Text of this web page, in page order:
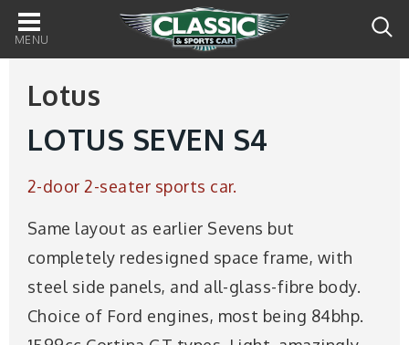
Main
navigation
Lotus
LOTUS SEVEN S4
2-door 2-seater sports car.
Same layout as earlier Sevens but
completely redesigned space frame, with
steel side panels, and all-glass-fibre body.
Choice of Ford engines, most being 84bhp.